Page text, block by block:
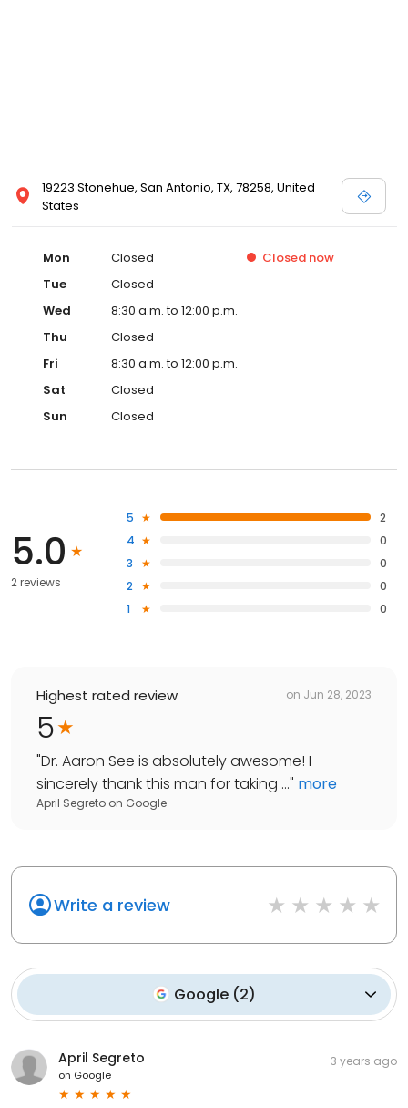
19223 Stonehue, San Antonio, TX, 78258, United
States
Mon Closed Closed now
Tue
Closed
Wed
8:30 a.m. to 12:00 p.m.
Thu
Closed
Fri
8:30 a.m. to 12:00 p.m.
Sat
Closed
Sun
Closed
5.0
2 reviews
5
2
4
0
3
0
2
0
1
0
Highest rated review on Jun 28, 2023
5
"Dr. Aaron See is absolutely awesome! I
sincerely thank this man for taking ..." more
April Segreto on Google
Write a review
Google (2)
April Segreto
on Google
3 years ago